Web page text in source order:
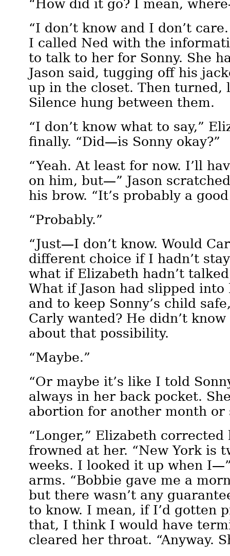
“How did it go? I mean,
“I don’t know and I don’t
I called Ned with the
to talk to her for Sonny. She
Jason said, tugging off his
up in the closet. Then turned,
Silence hung between them.
“I don’t know what to say,”
finally. “Did—is Sonny okay?”
“Yeah. At least for now. I’ll
on him, but—” Jason
his brow. “It’s probably a
“Probably.”
“Just—I don’t know. Would
different choice if I hadn’t
what if Elizabeth hadn’t
What if Jason had slipped
and to keep Sonny’s child
Carly wanted? He didn’t
about that possibility.
“Maybe.”
“Or maybe it’s like I told
always in her back pocket.
abortion for another month or
“Longer,” Elizabeth corrected
frowned at her. “New York is
weeks. I looked it up when
arms. “Bobbie gave me a
but there wasn’t any
to know. I mean, if I’d gotten
that, I think I would have
cleared her throat. “Anyway.